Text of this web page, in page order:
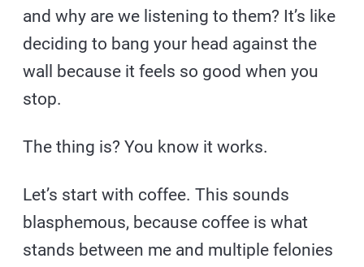
and why are we listening to them? It’s like
deciding to bang your head against the
wall because it feels so good when you
stop.
The thing is? You know it works.
Let’s start with coffee. This sounds
blasphemous, because coffee is what
stands between me and multiple felonies